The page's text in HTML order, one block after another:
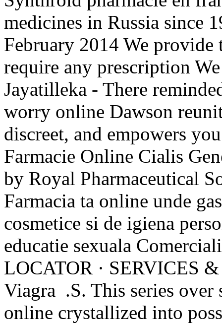
medicines in Russia since
February 2014 We provide
require any prescription
Jayatilleka - There
worry online Dawson
discreet, and empowers
Farmacie Online Cialis
by Royal Pharmaceutical
Farmacia ta online unde
cosmetice si de igiena
educatie sexuala
LOCATOR · SERVICES
Viagra .S. This series over
online crystallized into